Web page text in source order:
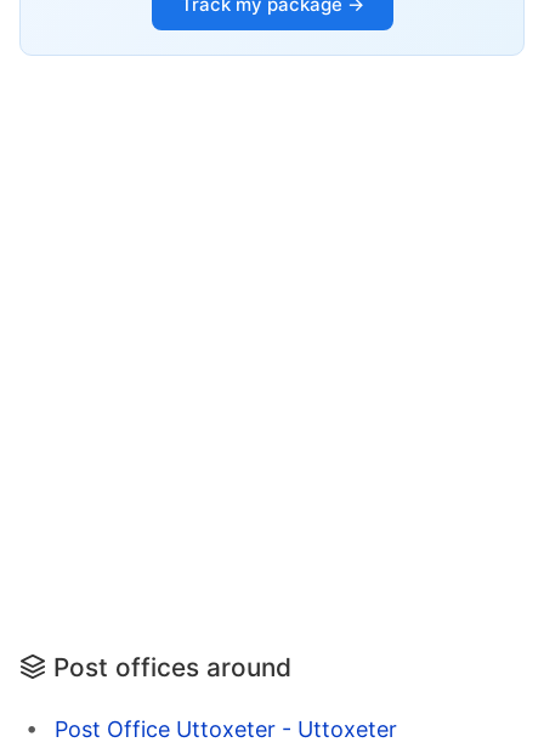
Track my package →
Post offices around
Post Office Uttoxeter - Uttoxeter